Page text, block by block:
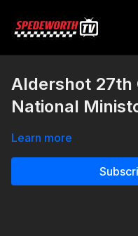
Aldershot 27th
National
Learn more